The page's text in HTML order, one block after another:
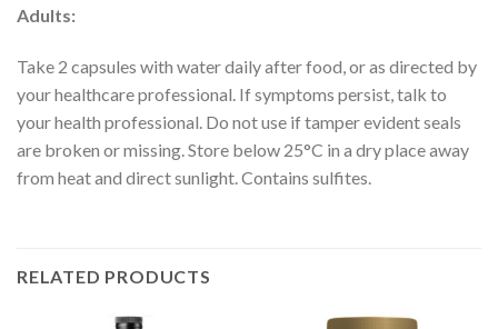
Adults:
Take 2 capsules with water daily after food, or as directed by
your healthcare professional. If symptoms persist, talk to
your health professional. Do not use if tamper evident seals
are broken or missing. Store below 25°C in a dry place away
from heat and direct sunlight. Contains sulfites.
RELATED PRODUCTS